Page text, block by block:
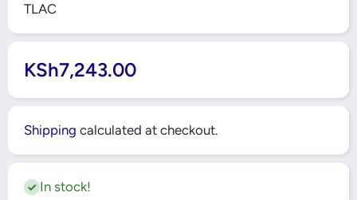
TLAC
KSh7,243.00
Shipping calculated at checkout.
In stock!